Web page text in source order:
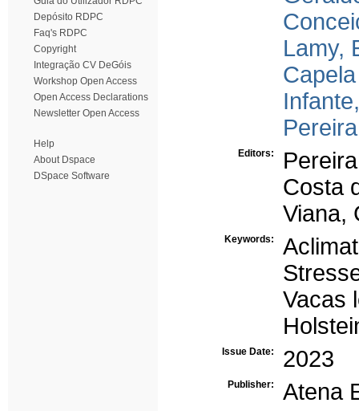
Depósito RDPC
Faq's RDPC
Copyright
Integração CV DeGóis
Workshop Open Access
Open Access Declarations
Newsletter Open Access
Help
About Dspace
DSpace Software
Lamy,
Editors:
Costa
Viana,
Keywords:
Vacas
Issue Date: 2023
Publisher: Atena